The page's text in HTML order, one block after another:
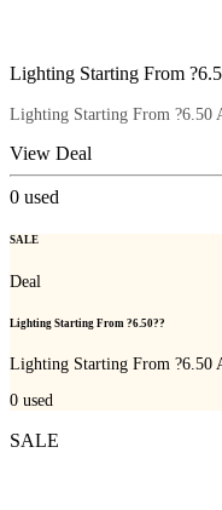
Lighting Starting From
Lighting Starting From ?6.50
View Deal
0 used
SALE
Deal
Lighting Starting From ?6.50??
Lighting Starting From ?6.50
0 used
SALE